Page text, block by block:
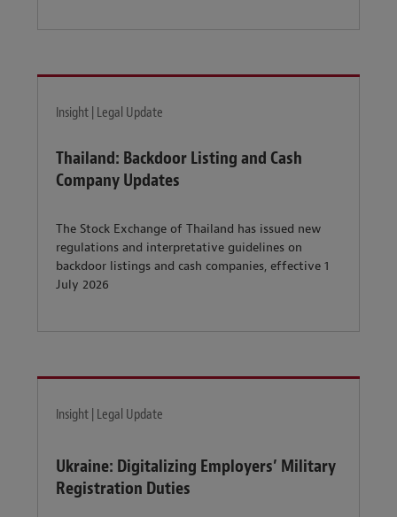
Insight | Legal Update
Thailand: Backdoor Listing and Cash
Company Updates
The Stock Exchange of Thailand has issued new
regulations and interpretative guidelines on
backdoor listings and cash companies, effective 1
July 2026
Insight | Legal Update
Ukraine: Digitalizing Employers’ Military
Registration Duties